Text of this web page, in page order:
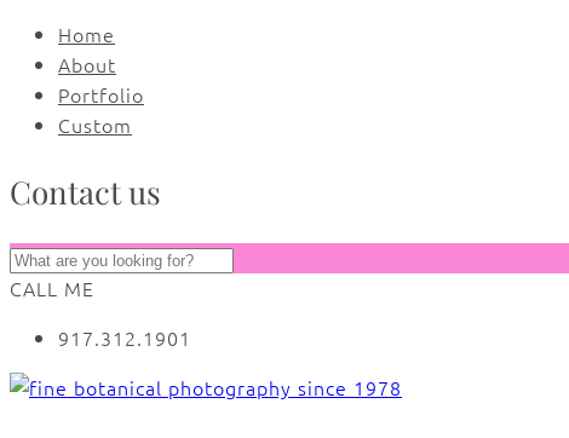
Home
About
Portfolio
Custom
Contact us
CALL ME
917.312.1901